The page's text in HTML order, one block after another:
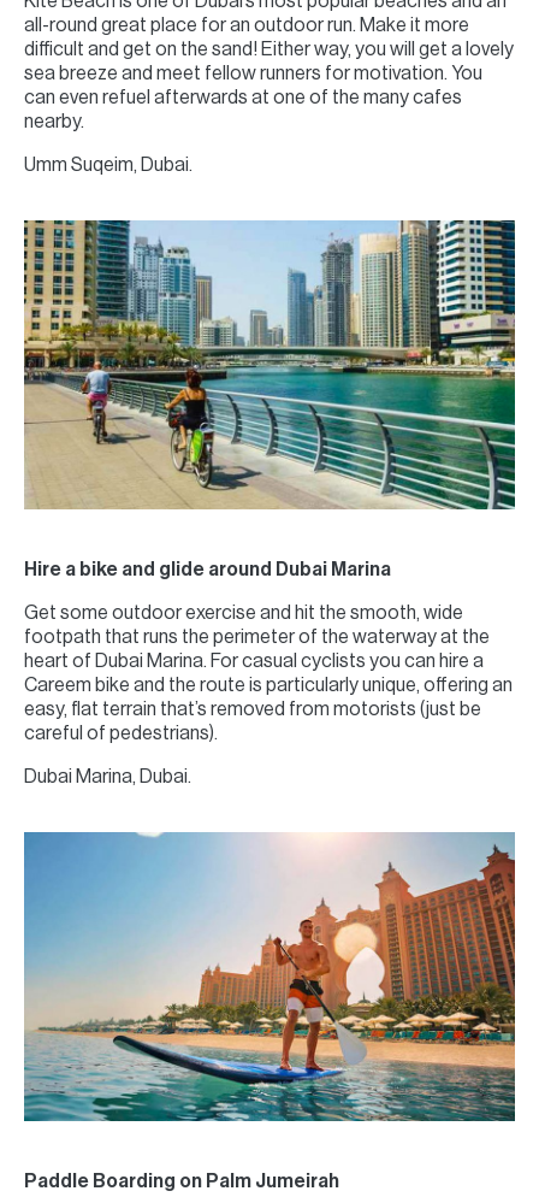
all-round great place for an outdoor run. Make it more
difficult and get on the sand! Either way, you will get a lovely
sea breeze and meet fellow runners for motivation. You
can even refuel afterwards at one of the many cafes
nearby.
Umm Suqeim, Dubai.
Hire a bike and glide around Dubai Marina
Get some outdoor exercise and hit the smooth, wide
footpath that runs the perimeter of the waterway at the
heart of Dubai Marina. For casual cyclists you can hire a
Careem bike and the route is particularly unique, offering an
easy, flat terrain that’s removed from motorists (just be
careful of pedestrians).
Dubai Marina, Dubai.
Paddle Boarding on Palm Jumeirah